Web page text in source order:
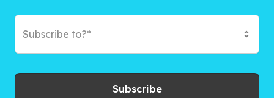
Subscribe to?*
Subscribe